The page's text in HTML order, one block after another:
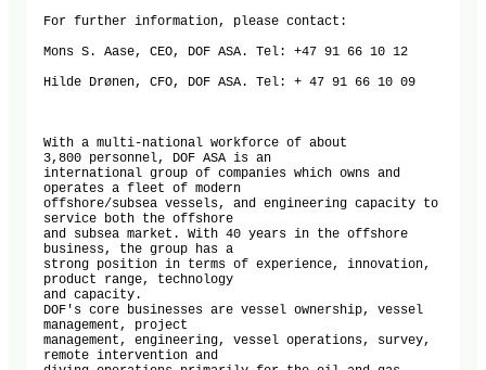
For further information, please contact:
Mons S. Aase, CEO, DOF ASA. Tel: +47 91 66 10 12
Hilde Drønen, CFO, DOF ASA. Tel: + 47 91 66 10 09
With a multi-national workforce of about
3,800 personnel, DOF ASA is an
international group of companies which owns and
operates a fleet of modern
offshore/subsea vessels, and engineering capacity to
service both the offshore
and subsea market. With 40 years in the offshore
business, the group has a
strong position in terms of experience, innovation,
product range, technology
and capacity.
DOF's core businesses are vessel ownership, vessel
management, project
management, engineering, vessel operations, survey,
remote intervention and